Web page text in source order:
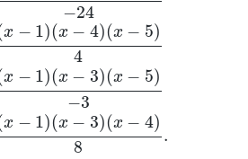
−24
x − 1)(x − 4)(x − 5)
4
x − 1)(x − 3)(x − 5)
−3
x − 1)(x − 3)(x − 4)
8
.